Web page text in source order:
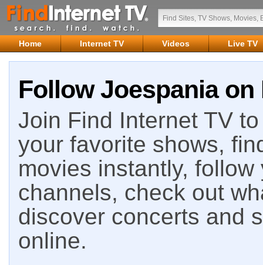
Home Internet TV Videos Live TV
Follow Joespania on
Join Find Internet TV
your favorite shows,
movies instantly,
channels, check out
discover concerts and
online.